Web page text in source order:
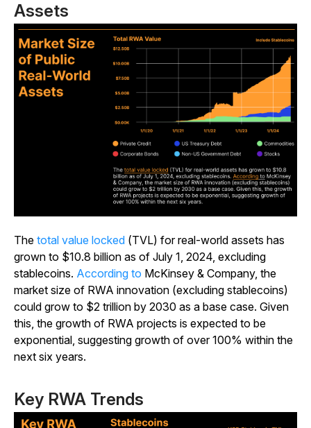
Assets
The total value locked (TVL) for real-world assets has
grown to $10.8 billion as of July 1, 2024, excluding
stablecoins. According to McKinsey & Company, the
market size of RWA innovation (excluding stablecoins)
could grow to $2 trillion by 2030 as a base case. Given
this, the growth of RWA projects is expected to be
exponential, suggesting growth of over 100% within the
next six years.
Key RWA Trends